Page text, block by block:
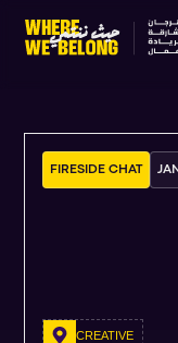
FIRESIDE CHAT
CREATIVE